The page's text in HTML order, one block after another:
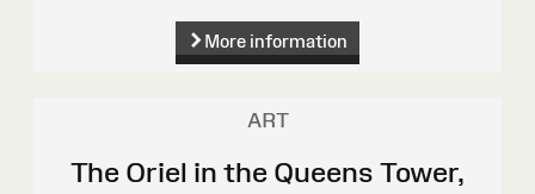
More information
ART
The Oriel in the Queens Tower,